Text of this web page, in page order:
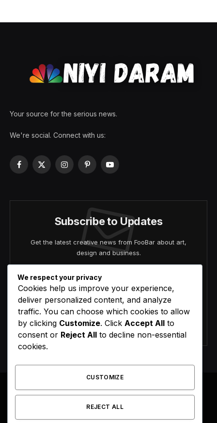
Your source for the serious news.
We're social. Connect with us:
Facebook
X
InstagramPinterestYouTube
Subscribe to Updates
Get the latest creative news from FooBar about art,
design and business.
Agree to the our terms and agreement.
Facebook
X
(Twitter)
Instagram
We respect your privacy
Cookies help us improve your experience,
deliver personalized content, and analyze
traffic. You can choose which cookies to allow
by clicking Customize. Click Accept All to
consent or Reject All to decline non-essential
cookies.
CUSTOMIZE
REJECT ALL